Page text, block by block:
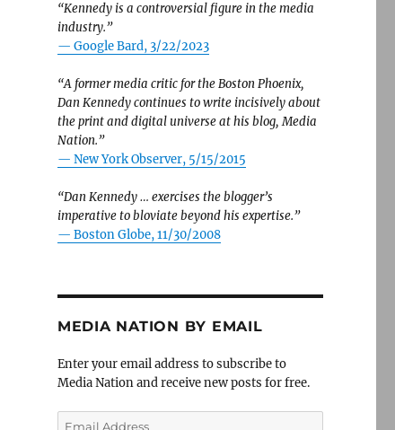
“Kennedy is a controversial figure in the media
industry.”
— Google Bard, 3/22/2023
“A former media critic for the Boston Phoenix,
Dan Kennedy continues to write incisively about
the print and digital universe at his blog, Media
Nation.”
— New York Observer, 5/15/2015
“Dan Kennedy … exercises the blogger’s
imperative to bloviate beyond his expertise.”
— Boston Globe, 11/30/2008
MEDIA NATION BY EMAIL
Enter your email address to subscribe to
Media Nation and receive new posts for free.
Email